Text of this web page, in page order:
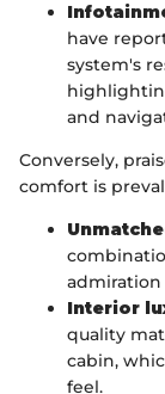
have
system's
and
Conversely,
comfort is
Interior
quality
cabin,
feel.